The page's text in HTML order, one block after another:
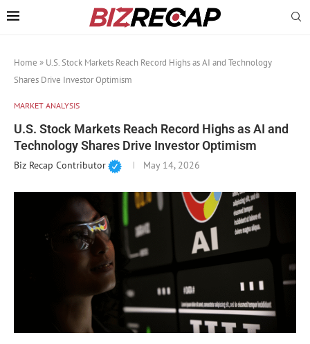
Home » U.S. Stock Markets Reach Record Highs as AI and Technology
Shares Drive Investor Optimism
MARKET ANALYSIS
U.S. Stock Markets Reach Record Highs as AI and
Technology Shares Drive Investor Optimism
Biz Recap Contributor May 14, 2026